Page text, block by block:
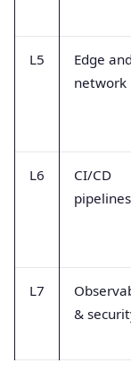
L5
Edge and
network
L6
CI/CD
pipelines
L7
&